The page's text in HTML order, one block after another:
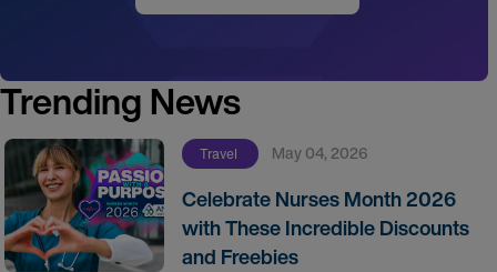
Trending News
Travel May 04, 2026
Celebrate Nurses Month 2026
with These Incredible Discounts
and Freebies